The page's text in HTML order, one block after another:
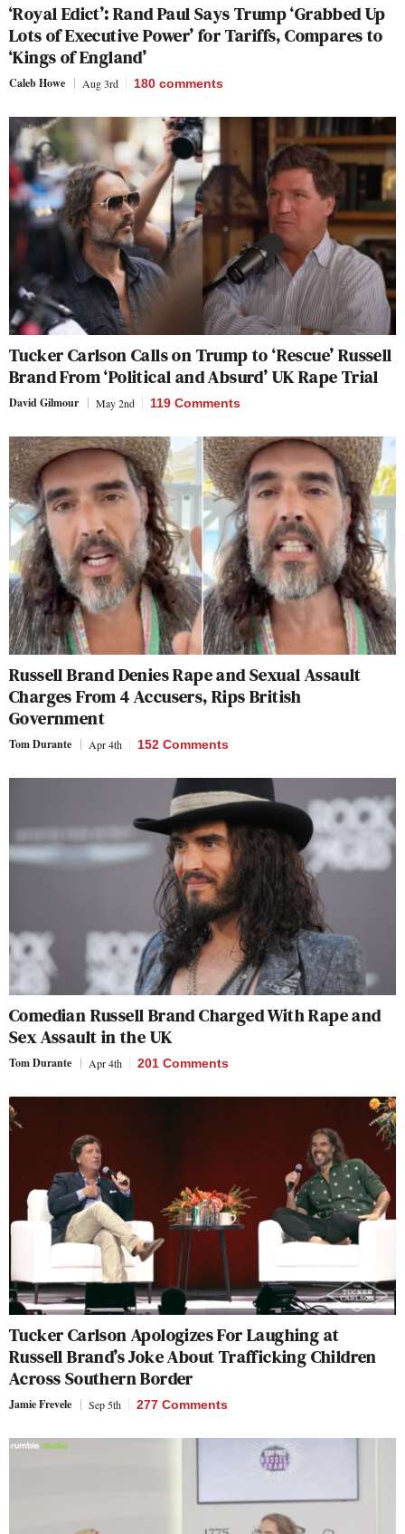
‘Royal Edict’: Rand Paul Says Trump ‘Grabbed Up
Lots of Executive Power’ for Tariffs, Compares to
‘Kings of England’
Caleb Howe Aug 3rd 180 comments
Tucker Carlson Calls on Trump to ‘Rescue’ Russell
Brand From ‘Political and Absurd’ UK Rape Trial
David Gilmour May 2nd 119 Comments
Russell Brand Denies Rape and Sexual Assault
Charges From 4 Accusers, Rips British
Government
Tom Durante Apr 4th 152 Comments
Comedian Russell Brand Charged With Rape and
Sex Assault in the UK
Tom Durante Apr 4th 201 Comments
Tucker Carlson Apologizes For Laughing at
Russell Brand’s Joke About Trafficking Children
Across Southern Border
Jamie Frevele Sep 5th 277 Comments